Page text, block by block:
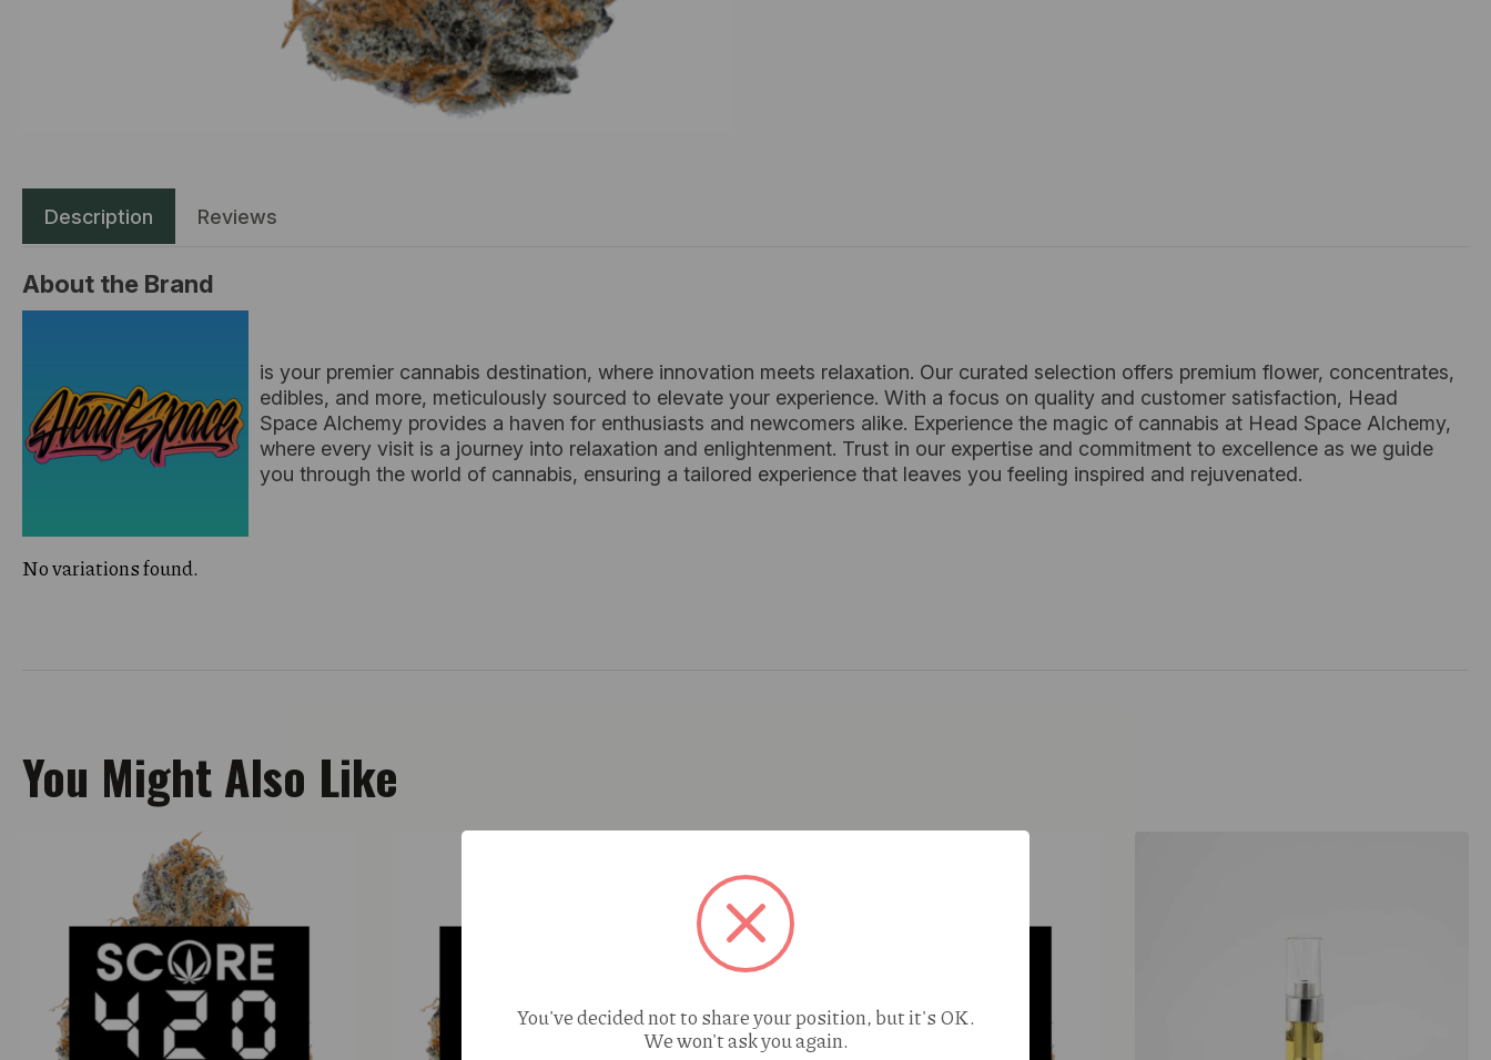
Description Reviews
About the Brand
is your premier cannabis destination, where innovation meets relaxation. Our curated selection offers premium flower, concentrates,
edibles, and more, meticulously sourced to elevate your experience. With a focus on quality and customer satisfaction, Head
Space Alchemy provides a haven for enthusiasts and newcomers alike. Experience the magic of cannabis at Head Space Alchemy,
where every visit is a journey into relaxation and enlightenment. Trust in our expertise and commitment to excellence as we guide
you through the world of cannabis, ensuring a tailored experience that leaves you feeling inspired and rejuvenated.
No variations found.
You Might Also Like
You've decided not to share your position, but it's OK.
We won't ask you again.